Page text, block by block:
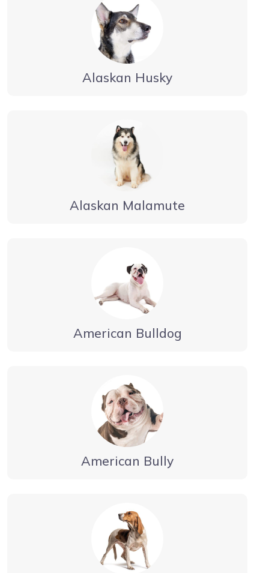
Alaskan Husky
Alaskan Malamute
American Bulldog
American Bully